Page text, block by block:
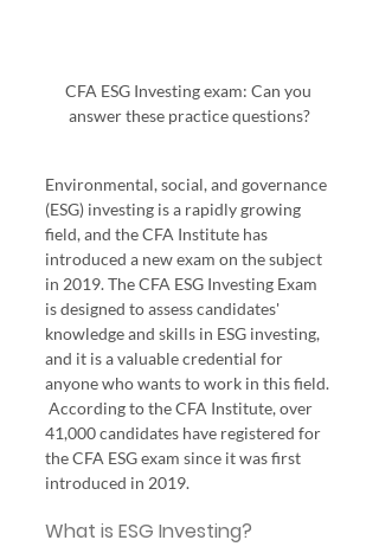
CFA ESG Investing exam: Can you
answer these practice questions?
Environmental, social, and governance
(ESG) investing is a rapidly growing
field, and the CFA Institute has
introduced a new exam on the subject
in 2019. The CFA ESG Investing Exam
is designed to assess candidates'
knowledge and skills in ESG investing,
and it is a valuable credential for
anyone who wants to work in this field.
According to the CFA Institute, over
41,000 candidates have registered for
the CFA ESG exam since it was first
introduced in 2019.
What is ESG Investing?